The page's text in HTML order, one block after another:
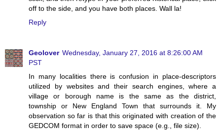
off to the side, and you have both places. Wall la!
Reply
Geolover Wednesday, January 27, 2016 at 8:26:00 AM
PST
In many localities there is confusion in place-descriptors
utilized by websites and their search engines, where a
village or borough name is the same as the district,
township or New England Town that surrounds it. My
observation so far is that this originated with creation of the
GEDCOM format in order to save space (e.g., file size).